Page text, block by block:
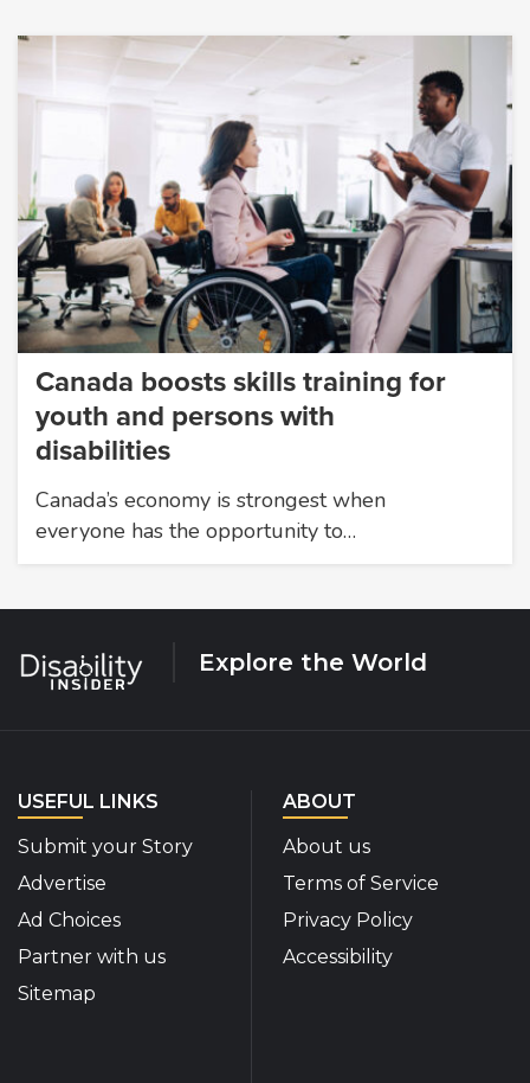
Canada boosts skills training for
youth and persons with
disabilities
Canada’s economy is strongest when
everyone has the opportunity to…
Explore the World
USEFUL LINKS
Submit your Story
Advertise
Ad Choices
Partner with us
Sitemap
ABOUT
About us
Terms of Service
Privacy Policy
Accessibility